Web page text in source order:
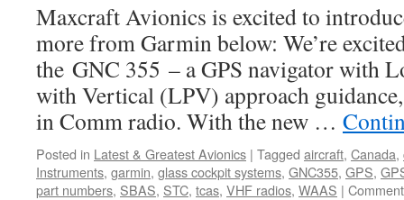
Maxcraft Avionics is excited to
more from Garmin below: We’re
the GNC 355 – a GPS navigator with
with Vertical (LPV) approach
in Comm radio. With the new …
Posted in Latest & Greatest Avionics | Tagged aircraft, Canada,
Instruments, garmin, glass cockpit systems, GNC355, GPS,
part numbers, SBAS, STC, tcas, VHF radios, WAAS |